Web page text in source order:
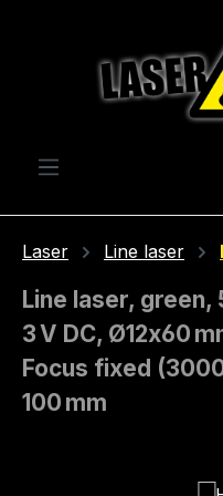
Laser Line laser
Line laser, green,
3 V DC, Ø12x60
Focus fixed
100 mm